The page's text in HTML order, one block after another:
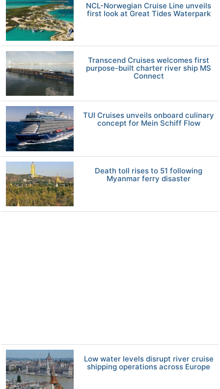
NCL-Norwegian Cruise Line unveils
first look at Great Tides Waterpark
Transcend Cruises welcomes first
purpose-built charter river ship MS
Connect
TUI Cruises unveils onboard culinary
concept for Mein Schiff Flow
Death toll rises to 51 following
Myanmar ferry disaster
Low water levels disrupt river cruise
shipping operations across Europe